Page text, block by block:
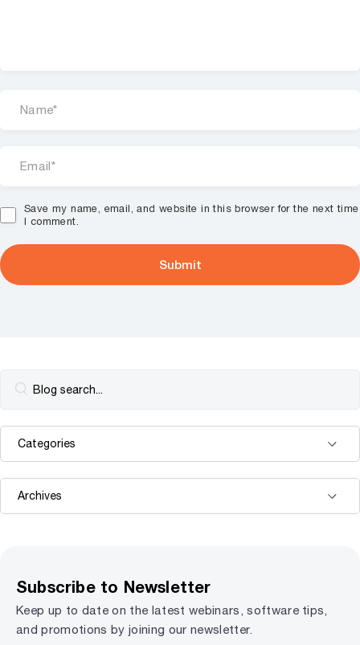
Save my name, email, and website in this browser for the next time
I comment.
Subscribe to Newsletter
Keep up to date on the latest webinars, software tips,
and promotions by joining our newsletter.